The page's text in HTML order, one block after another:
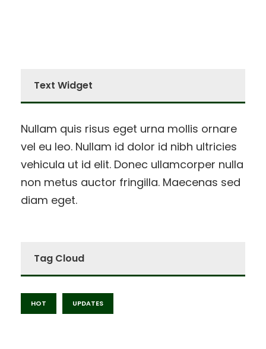
Text Widget
Nullam quis risus eget urna mollis ornare
vel eu leo. Nullam id dolor id nibh ultricies
vehicula ut id elit. Donec ullamcorper nulla
non metus auctor fringilla. Maecenas sed
diam eget.
Tag Cloud
HOT UPDATES